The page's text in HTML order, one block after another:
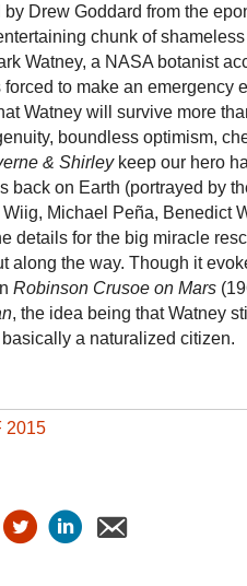
Drew Goddard from the
chunk of
Watney, a NASA botanist
to make an emergency
Watney will survive more
boundless optimism,
& Shirleykeep our hero
back on Earth (portrayed by
Michael Peña, Benedict
details for the big miracle
along the way. Though it
Robinson Crusoe on Mars
, the idea being that Watney
a naturalized citizen.
2015